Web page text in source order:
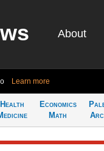
About
Learn more
Health
Economics
Math